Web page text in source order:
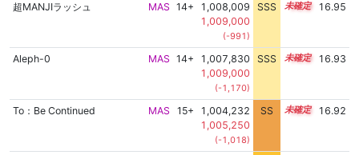
超MANJIラッシュ MAS 14+
1,008,009
1,009,000
(-991)
SSS 14.9 16.95
Aleph-0 MAS 14+
1,007,830
1,009,000
(-1,170)
SSS 14.9 16.93
To：Be Continued MAS 15+
1,004,232
1,005,250
(-1,018)
SS 15.5 16.92